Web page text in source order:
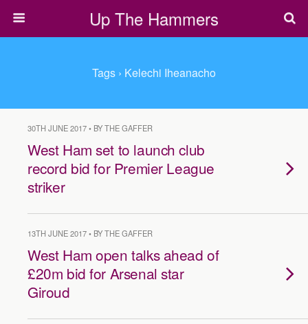
Up The Hammers
Tags › Kelechi Iheanacho
30TH JUNE 2017 • BY THE GAFFER
West Ham set to launch club
record bid for Premier League
striker
13TH JUNE 2017 • BY THE GAFFER
West Ham open talks ahead of
£20m bid for Arsenal star
Giroud